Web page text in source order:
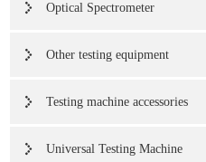
Optical Spectrometer
Other testing equipment
Testing machine accessories
Universal Testing Machine